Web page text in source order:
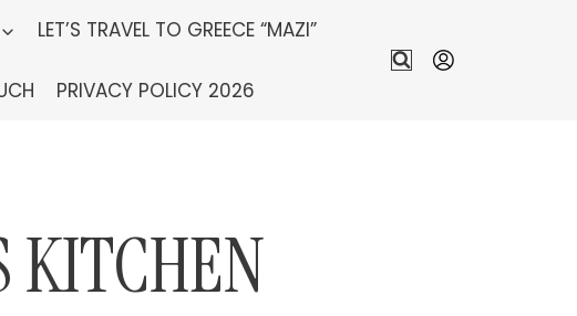
LET’S TRAVEL TO GREECE “MAZI”
PRIVACY POLICY 2026
KITCHEN